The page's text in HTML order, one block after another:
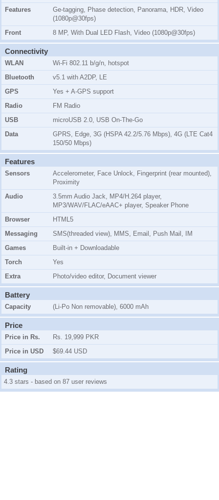
Features
Ge-tagging, Phase detection, Panorama, HDR, Video
(1080p@30fps)
Front
8 MP, With Dual LED Flash, Video (1080p@30fps)
Connectivity
WLAN
Wi-Fi 802.11 b/g/n, hotspot
Bluetooth
v5.1 with A2DP, LE
GPS
Yes + A-GPS support
Radio
FM Radio
USB
microUSB 2.0, USB On-The-Go
Data
GPRS, Edge, 3G (HSPA 42.2/5.76 Mbps), 4G (LTE Cat4
150/50 Mbps)
Features
Sensors
Accelerometer, Face Unlock, Fingerprint (rear mounted),
Proximity
Audio
3.5mm Audio Jack, MP4/H.264 player,
MP3/WAV/FLAC/eAAC+ player, Speaker Phone
Browser
HTML5
Messaging
SMS(threaded view), MMS, Email, Push Mail, IM
Games
Built-in + Downloadable
Torch
Yes
Extra
Photo/video editor, Document viewer
Battery
Capacity (Li-Po Non removable), 6000 mAh
Price
Price in Rs.
Rs. 19,999 PKR
Price in USD
$69.44 USD
Rating
4.3 stars - based on 87 user reviews